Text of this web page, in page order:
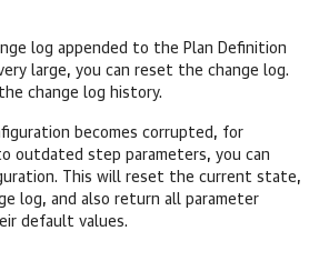
log appended to the Plan Definition
large, you can reset the change log.
change log history.
becomes corrupted, for
outdated step parameters, you can
This will reset the current state,
log, and also return all parameter
default values.